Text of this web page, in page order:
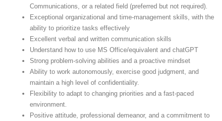
Communications, or a related field (preferred but not required).
Exceptional organizational and time-management skills, with the
ability to prioritize tasks effectively
Excellent verbal and written communication skills
Understand how to use MS Office/equivalent and chatGPT
Strong problem-solving abilities and a proactive mindset
Ability to work autonomously, exercise good judgment, and
maintain a high level of confidentiality.
Flexibility to adapt to changing priorities and a fast-paced
environment.
Positive attitude, professional demeanor, and a commitment to